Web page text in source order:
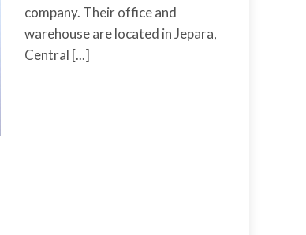
company. Their office and
warehouse are located in Jepara,
Central [...]